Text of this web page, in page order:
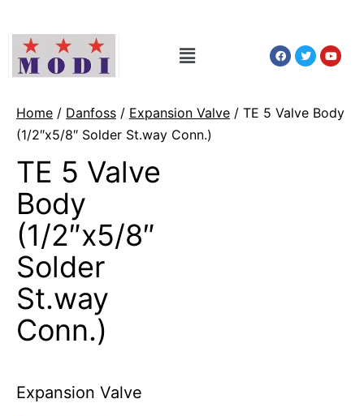
Home / Danfoss / Expansion Valve / TE 5 Valve Body
(1/2″x5/8″ Solder St.way Conn.)
TE 5 Valve
Body
(1/2″x5/8″
Solder
St.way
Conn.)
Expansion Valve